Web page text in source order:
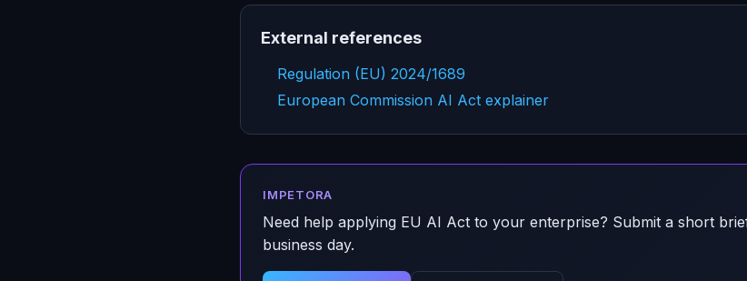
External references
Regulation (EU) 2024/1689
European Commission AI Act explainer
IMPETORA
Need help applying EU AI Act to your enterprise? Submit a short
business day.